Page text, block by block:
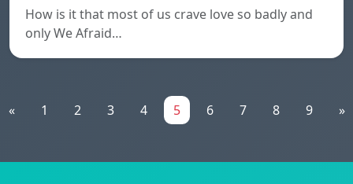
How is it that most of us crave love so badly and
only We Afraid…
« 1 2 3 4 5 6 7 8 9 »